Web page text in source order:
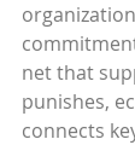
net that
punishes,
connects